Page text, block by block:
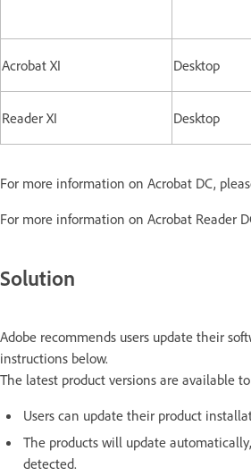
Acrobat XI Desktop
Reader XI Desktop
For more information on Acrobat DC,
For more information on Acrobat Reader
Solution
Adobe recommends users update their
instructions below.
The latest product versions are available
Users can update their product
The products will update
detected.